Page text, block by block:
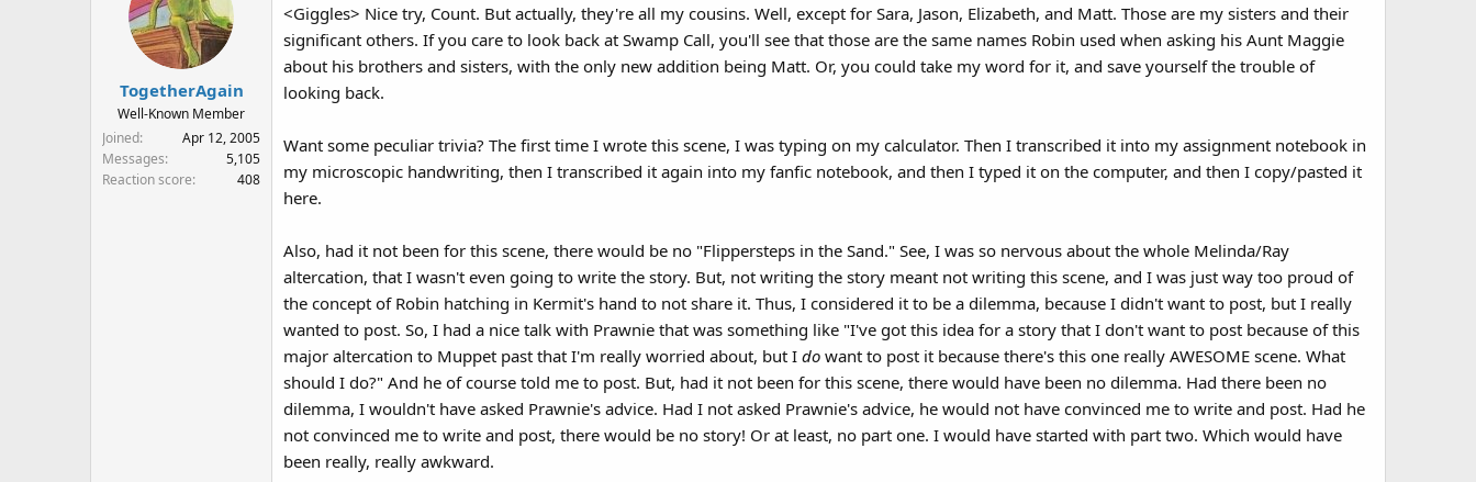
TogetherAgain
Well-Known Member
Joined
Apr 12, 2005
Messages
5,105
Reaction score
408
<Giggles> Nice try, Count. But actually, they're all my cousins. Well, except for Sara, Jason, Elizabeth, and Matt. Those are my sisters and their
significant others. If you care to look back at Swamp Call, you'll see that those are the same names Robin used when asking his Aunt Maggie
about his brothers and sisters, with the only new addition being Matt. Or, you could take my word for it, and save yourself the trouble of
looking back.
Want some peculiar trivia? The first time I wrote this scene, I was typing on my calculator. Then I transcribed it into my assignment notebook in
my microscopic handwriting, then I transcribed it again into my fanfic notebook, and then I typed it on the computer, and then I copy/pasted it
here.
Also, had it not been for this scene, there would be no "Flippersteps in the Sand." See, I was so nervous about the whole Melinda/Ray
altercation, that I wasn't even going to write the story. But, not writing the story meant not writing this scene, and I was just way too proud of
the concept of Robin hatching in Kermit's hand to not share it. Thus, I considered it to be a dilemma, because I didn't want to post, but I really
wanted to post. So, I had a nice talk with Prawnie that was something like "I've got this idea for a story that I don't want to post because of this
major altercation to Muppet past that I'm really worried about, but I do want to post it because there's this one really AWESOME scene. What
should I do?" And he of course told me to post. But, had it not been for this scene, there would have been no dilemma. Had there been no
dilemma, I wouldn't have asked Prawnie's advice. Had I not asked Prawnie's advice, he would not have convinced me to write and post. Had he
not convinced me to write and post, there would be no story! Or at least, no part one. I would have started with part two. Which would have
been really, really awkward.